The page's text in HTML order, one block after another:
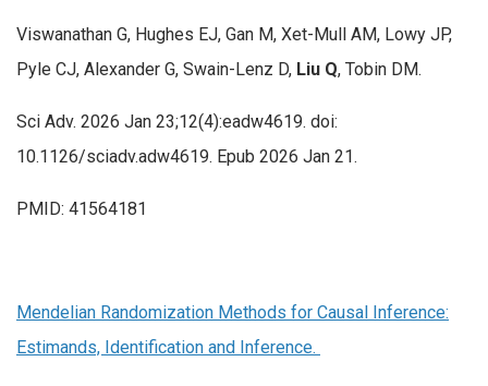
Viswanathan G, Hughes EJ, Gan M, Xet-Mull AM, Lowy JP,
Pyle CJ, Alexander G, Swain-Lenz D, Liu Q, Tobin DM.
Sci Adv. 2026 Jan 23;12(4):eadw4619. doi:
10.1126/sciadv.adw4619. Epub 2026 Jan 21.
PMID: 41564181
Mendelian Randomization Methods for Causal Inference:
Estimands, Identification and Inference.